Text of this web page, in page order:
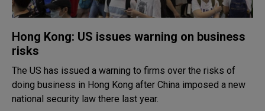
Hong Kong: US issues warning on business
risks
The US has issued a warning to firms over the risks of
doing business in Hong Kong after China imposed a new
national security law there last year.